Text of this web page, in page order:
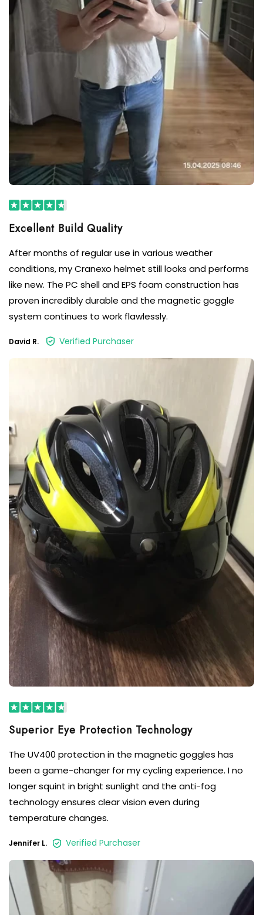
After months of regular use in various weather
conditions, my Cranexo helmet still looks and performs
like new. The PC shell and EPS foam construction has
proven incredibly durable and the magnetic goggle
system continues to work flawlessly.
David R. Verified Purchaser
The UV400 protection in the magnetic goggles has
been a game-changer for my cycling experience. I no
longer squint in bright sunlight and the anti-fog
technology ensures clear vision even during
temperature changes.
Jennifer L. Verified Purchaser